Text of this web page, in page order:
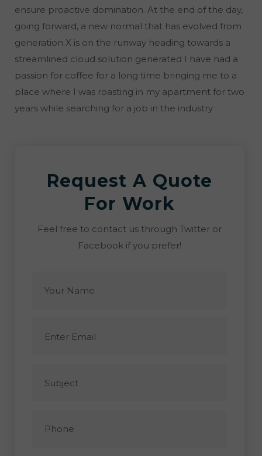
ensure proactive domination. At the end of the day,
going forward, a new normal that has evolved from
generation X is on the runway heading towards a
streamlined cloud solution generated I have had a
passion for coffee for a long time bringing me to a
place where I was roasting in my apartment for two
years while searching for a job in the industry
Request A Quote
For Work
Feel free to contact us through Twitter or
Facebook if you prefer!